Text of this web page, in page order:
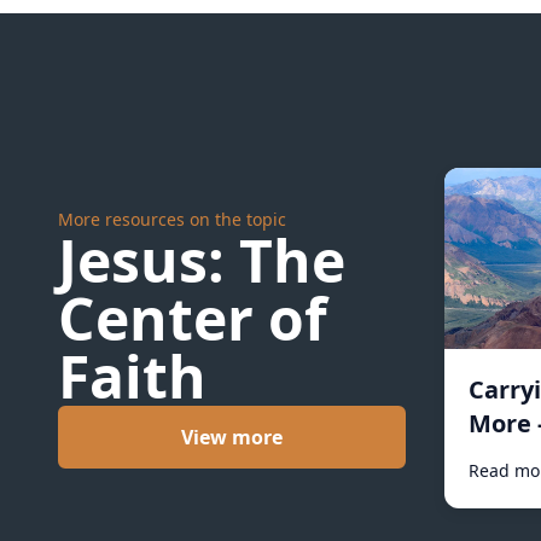
More resources on the topic
Jesus: The
Center of
Faith
View more
More
Read